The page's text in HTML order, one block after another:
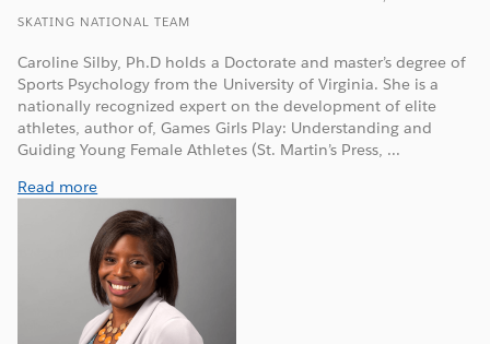
SKATING NATIONAL TEAM
Caroline Silby, Ph.D holds a Doctorate and master’s degree of
Sports Psychology from the University of Virginia. She is a
nationally recognized expert on the development of elite
athletes, author of, Games Girls Play: Understanding and
Guiding Young Female Athletes (St. Martin’s Press, ...
Read more